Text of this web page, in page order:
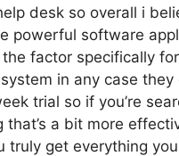
desk so overall i
powerful software
the factor specifically
in any case they
trial so if you’re
that’s a bit more
truly get everything